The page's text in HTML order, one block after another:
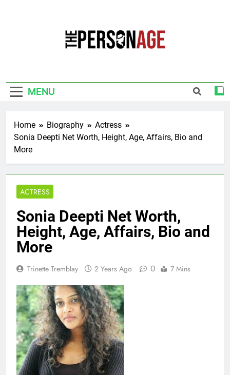
MENU
Home Biography
Actress
Sonia Deepti Net Worth, Height, Age, Affairs, Bio and
More
ACTRESS
Sonia Deepti Net Worth,
Height, Age, Affairs, Bio and
More
Trinette Tremblay 2 Years Ago 0 7 Mins